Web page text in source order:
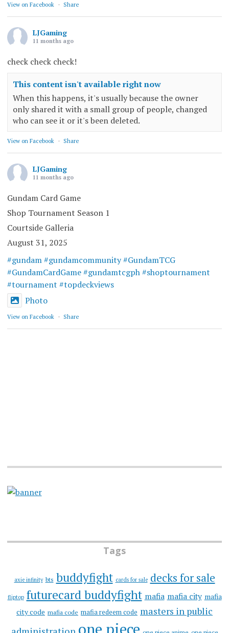
View on Facebook · Share
LJGaming
11 months ago
check check check!
This content isn't available right now
When this happens, it's usually because the owner
only shared it with a small group of people, changed
who can see it or it's been deleted.
View on Facebook · Share
LJGaming
11 months ago
Gundam Card Game
Shop Tournament Season 1
Courtside Galleria
August 31, 2025
#gundam #gundamcommunity #GundamTCG
#GundamCardGame #gundamtcgph #shoptournament
#tournament #topdeckviews
Photo
View on Facebook · Share
Tags
axie infinity bts buddyfight cards for sale decks for sale
fliptop futurecard buddyfight mafia mafia city mafia
city code mafia code mafia redeem code masters in public
one piece